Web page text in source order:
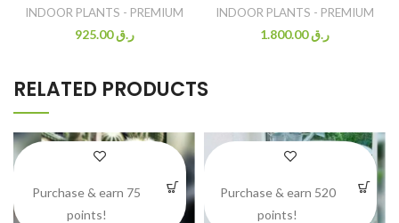
INDOOR PLANTS - PREMIUM
ر.ق925.00
INDOOR PLANTS - PREMIUM
ر.ق1.800.00
RELATED PRODUCTS
Purchase & earn 75
points!
Purchase & earn 520
points!